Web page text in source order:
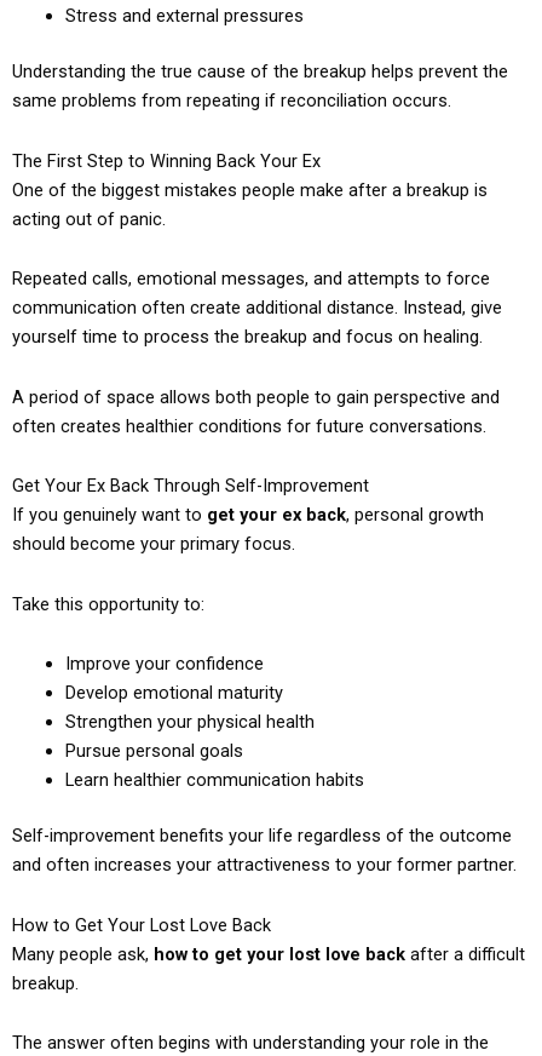
Stress and external pressures
Understanding the true cause of the breakup helps prevent the
same problems from repeating if reconciliation occurs.
The First Step to Winning Back Your Ex
One of the biggest mistakes people make after a breakup is
acting out of panic.
Repeated calls, emotional messages, and attempts to force
communication often create additional distance. Instead, give
yourself time to process the breakup and focus on healing.
A period of space allows both people to gain perspective and
often creates healthier conditions for future conversations.
Get Your Ex Back Through Self-Improvement
If you genuinely want to get your ex back, personal growth
should become your primary focus.
Take this opportunity to:
Improve your confidence
Develop emotional maturity
Strengthen your physical health
Pursue personal goals
Learn healthier communication habits
Self-improvement benefits your life regardless of the outcome
and often increases your attractiveness to your former partner.
How to Get Your Lost Love Back
Many people ask, how to get your lost love back after a difficult
breakup.
The answer often begins with understanding your role in the